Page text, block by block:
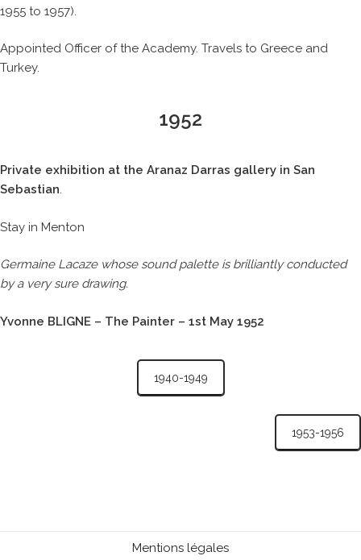
1955 to 1957).
Appointed Officer of the Academy. Travels to Greece and
Turkey.
1952
Private exhibition at the Aranaz Darras gallery in San
Sebastian.
Stay in Menton
Germaine Lacaze whose sound palette is brilliantly conducted
by a very sure drawing.
Yvonne BLIGNE – The Painter – 1st May 1952
1940-1949
1953-1956
Mentions légales